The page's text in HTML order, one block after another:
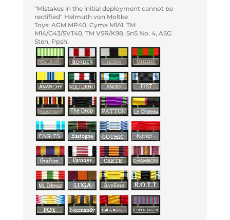
"Mistakes in the initial deployment cannot be
rectified" Helmuth von Moltke
Toys: AGM MP40, Cyma M1A1, TM
M14/G43/SVT40, TM VSR/K98, SnS No. 4, ASG
Sten, Ppsh.